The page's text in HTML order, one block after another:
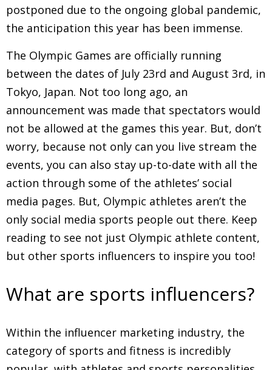
postponed due to the ongoing global pandemic,
the anticipation this year has been immense.
The Olympic Games are officially running
between the dates of July 23rd and August 3rd, in
Tokyo, Japan. Not too long ago, an
announcement was made that spectators would
not be allowed at the games this year. But, don’t
worry, because not only can you live stream the
events, you can also stay up-to-date with all the
action through some of the athletes’ social
media pages. But, Olympic athletes aren’t the
only social media sports people out there. Keep
reading to see not just Olympic athlete content,
but other sports influencers to inspire you too!
What are sports influencers?
Within the influencer marketing industry, the
category of sports and fitness is incredibly